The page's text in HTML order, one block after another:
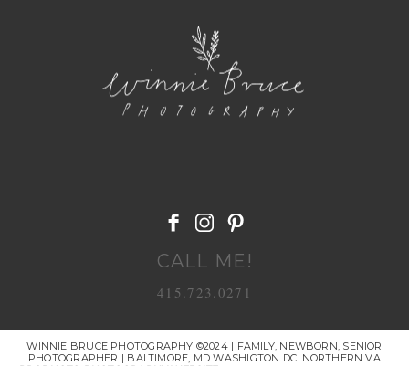
CALL ME!
415.723.0271
WINNIE BRUCE PHOTOGRAPHY ©2024 | FAMILY, NEWBORN, SENIOR
PHOTOGRAPHER | BALTIMORE, MD WASHIGTON DC. NORTHERN VA